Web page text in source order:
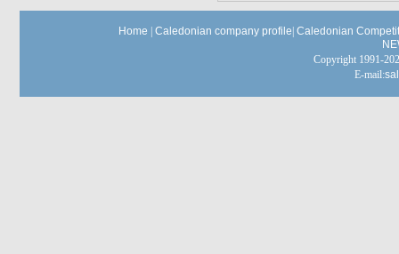
Home Caledonian company profile Caledonian
Copyright 1991-
E-mail: